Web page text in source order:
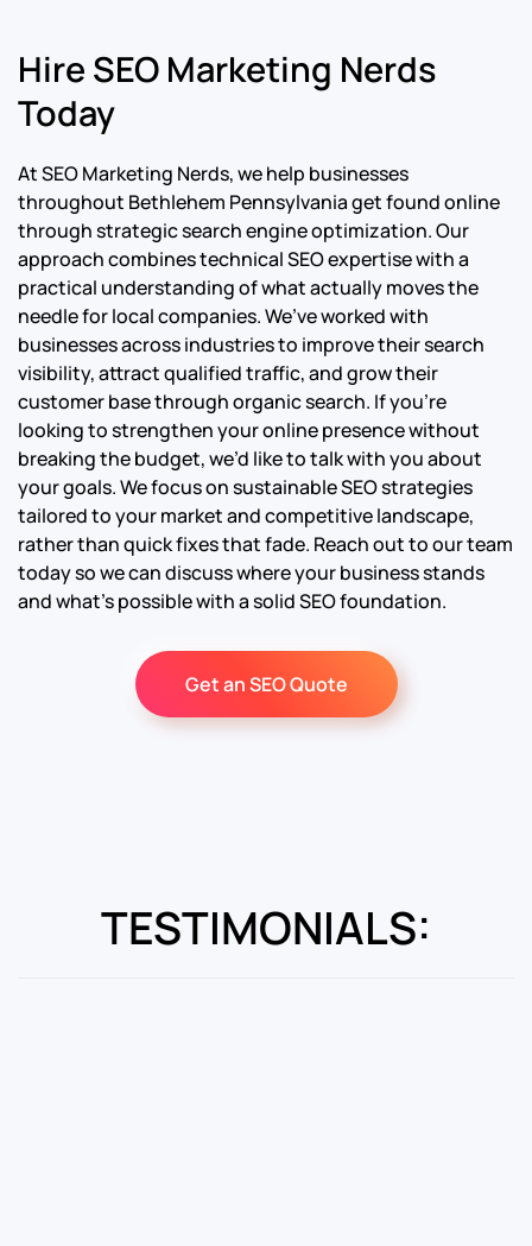
Hire SEO Marketing Nerds
Today
At SEO Marketing Nerds, we help businesses
throughout Bethlehem Pennsylvania get found online
through strategic search engine optimization. Our
approach combines technical SEO expertise with a
practical understanding of what actually moves the
needle for local companies. We’ve worked with
businesses across industries to improve their search
visibility, attract qualified traffic, and grow their
customer base through organic search. If you’re
looking to strengthen your online presence without
breaking the budget, we’d like to talk with you about
your goals. We focus on sustainable SEO strategies
tailored to your market and competitive landscape,
rather than quick fixes that fade. Reach out to our team
today so we can discuss where your business stands
and what’s possible with a solid SEO foundation.
Get an SEO Quote
TESTIMONIALS: